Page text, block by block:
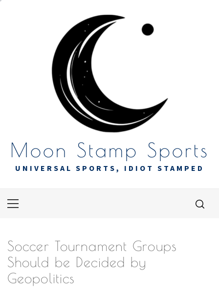
Moon Stamp Sports
UNIVERSAL SPORTS, IDIOT STAMPED
Primary
Soccer Tournament Groups
Should be Decided by
Geopolitics